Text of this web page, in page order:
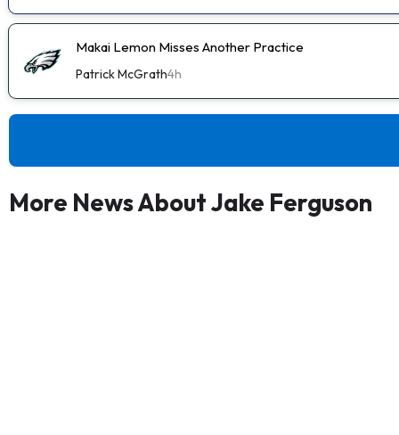
Makai Lemon Misses Another Practice
Patrick McGrath4h
More News About Jake Ferguson